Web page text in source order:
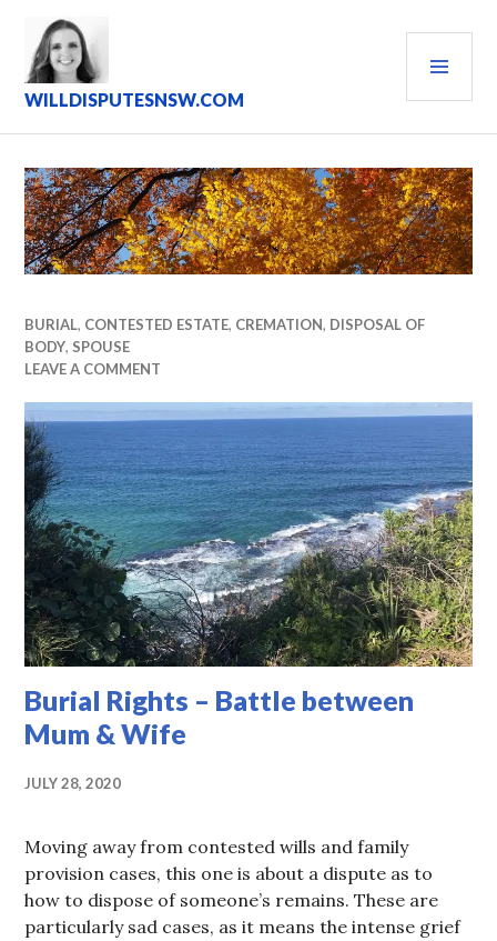
content
WILLDISPUTESNSW.COM
BURIAL, CONTESTED ESTATE, CREMATION, DISPOSAL OF
BODY, SPOUSE
LEAVE A COMMENT
Burial Rights – Battle between
Mum & Wife
JULY 28, 2020
Moving away from contested wills and family
provision cases, this one is about a dispute as to
how to dispose of someone’s remains. These are
particularly sad cases, as it means the intense grief